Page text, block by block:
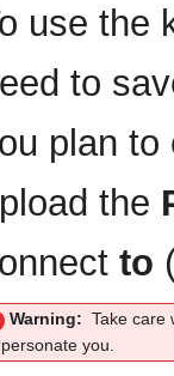
use the
to
plan
the
to
Warning: Take care
you.